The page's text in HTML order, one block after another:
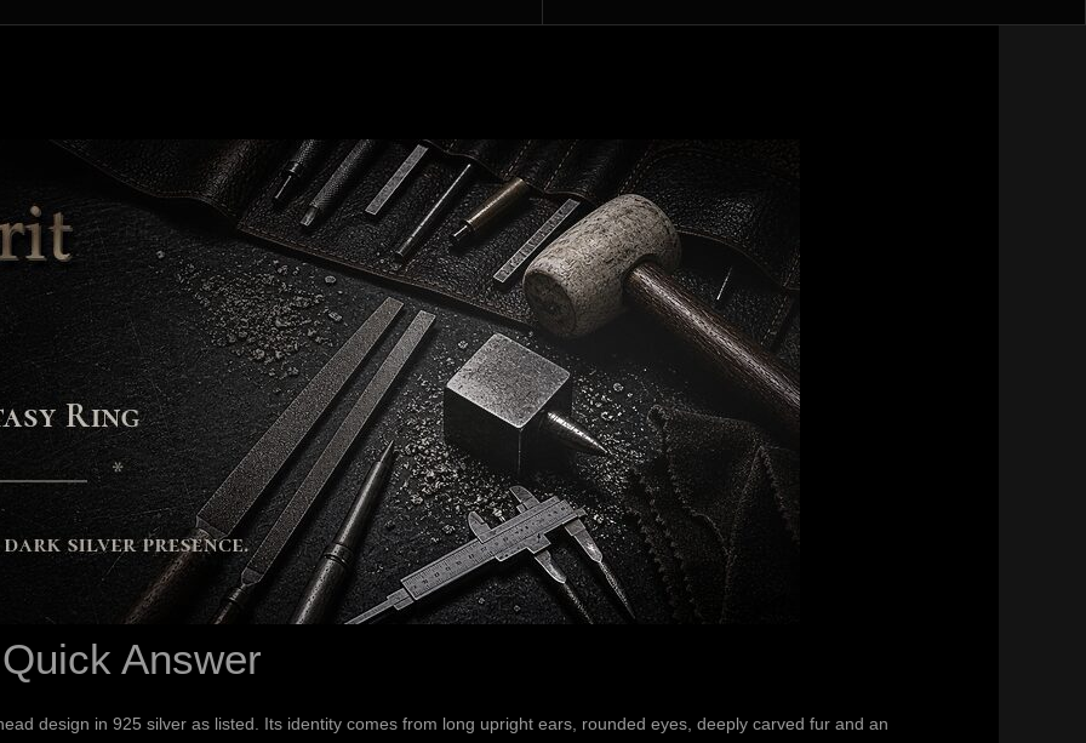
Answer
design in 925 silver as listed. Its identity comes from long upright ears, rounded eyes, deeply carved fur and an